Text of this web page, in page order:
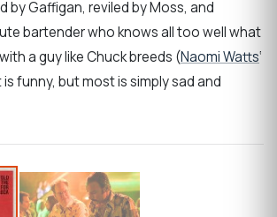
by Gaffigan, reviled by Moss, and
bartender who knows all too well what
a guy like Chuck breeds (Naomi Watts‘
funny, but most is simply sad and